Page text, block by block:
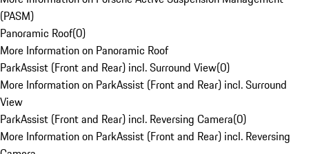
(PASM)
Panoramic Roof(0)
More Information on Panoramic Roof
ParkAssist (Front and Rear) incl. Surround View(0)
More Information on ParkAssist (Front and Rear) incl. Surround
View
ParkAssist (Front and Rear) incl. Reversing Camera(0)
More Information on ParkAssist (Front and Rear) incl. Reversing